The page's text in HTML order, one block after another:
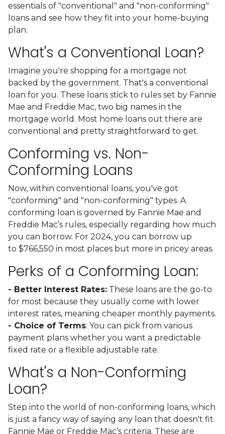
essentials of "conventional" and "non-conforming"
loans and see how they fit into your home-buying
plan.
What's a Conventional Loan?
Imagine you're shopping for a mortgage not
backed by the government. That's a conventional
loan for you. These loans stick to rules set by Fannie
Mae and Freddie Mac, two big names in the
mortgage world. Most home loans out there are
conventional and pretty straightforward to get.
Conforming vs. Non-
Conforming Loans
Now, within conventional loans, you've got
"conforming" and "non-conforming" types. A
conforming loan is governed by Fannie Mae and
Freddie Mac’s rules, especially regarding how much
you can borrow. For 2024, you can borrow up
to $766,550 in most places but more in pricey areas.
Perks of a Conforming Loan:
- Better Interest Rates: These loans are the go-to
for most because they usually come with lower
interest rates, meaning cheaper monthly payments.
- Choice of Terms: You can pick from various
payment plans whether you want a predictable
fixed rate or a flexible adjustable rate.
What's a Non-Conforming
Loan?
Step into the world of non-conforming loans, which
is just a fancy way of saying any loan that doesn't fit
Fannie Mae or Freddie Mac’s criteria. These are